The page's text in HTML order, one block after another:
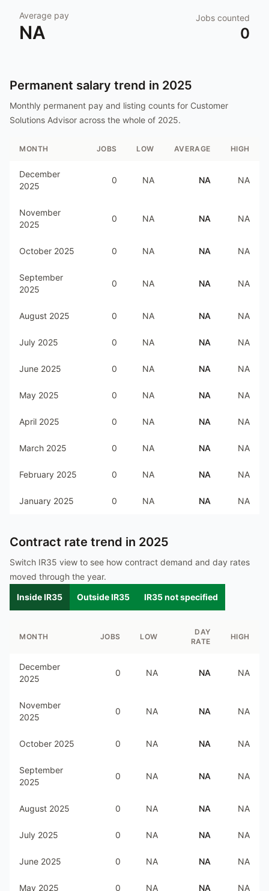
Average pay
NA
Jobs counted
0
Permanent salary trend in 2025
Monthly permanent pay and listing counts for Customer
Solutions Advisor across the whole of 2025.
MONTH JOBS LOW AVERAGE HIGH
December
2025
0 NA NA NA
November
2025
0 NA NA NA
October 2025 0 NA NA NA
September
2025
0 NA NA NA
August 2025 0 NA NA NA
July 2025 0 NA NA NA
June 2025 0 NA NA NA
May 2025 0 NA NA NA
April 2025 0 NA NA NA
March 2025 0 NA NA NA
February 2025 0 NA NA NA
January 2025 0 NA NA NA
Contract rate trend in 2025
Switch IR35 view to see how contract demand and day rates
moved through the year.
Inside IR35
Outside IR35 IR35 not specified
MONTH JOBS LOW
DAY
RATE
HIGH
December
2025
0 NA NA NA
November
2025
0 NA NA NA
October 2025 0 NA NA NA
September
2025
0 NA NA NA
August 2025 0 NA NA NA
July 2025 0 NA NA NA
June 2025 0 NA NA NA
May 2025 0 NA NA NA